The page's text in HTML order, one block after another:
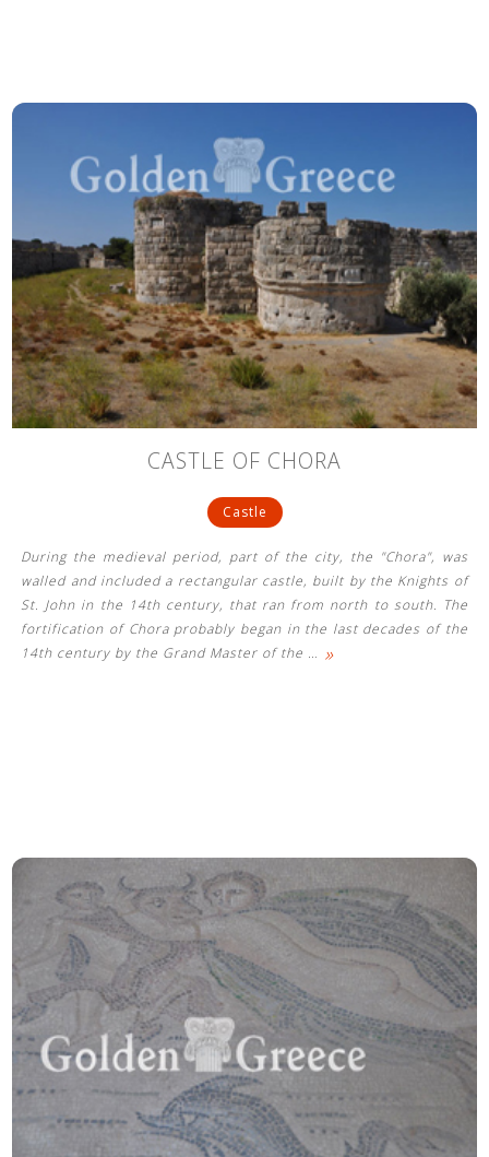
CASTLE OF CHORA
Castle
During the medieval period, part of the city, the "Chora", was
walled and included a rectangular castle, built by the Knights of
St. John in the 14th century, that ran from north to south. The
fortification of Chora probably began in the last decades of the
14th century by the Grand Master of the … »